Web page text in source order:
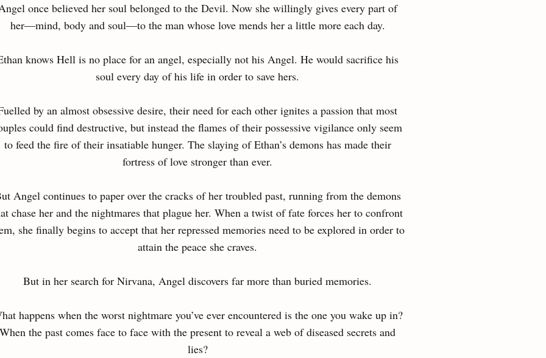
once believed her soul belonged to the Devil. Now she willingly gives every part of
her—mind, body and soul—to the man whose love mends her a little more each day.
knows Hell is no place for an angel, especially not his Angel. He would sacrifice his
soul every day of his life in order to save hers.
by an almost obsessive desire, their need for each other ignites a passion that most
could find destructive, but instead the flames of their possessive vigilance only seem
to feed the fire of their insatiable hunger. The slaying of Ethan’s demons has made their
fortress of love stronger than ever.
Angel continues to paper over the cracks of her troubled past, running from the demons
chase her and the nightmares that plague her. When a twist of fate forces her to confront
she finally begins to accept that her repressed memories need to be explored in order to
attain the peace she craves.
But in her search for Nirvana, Angel discovers far more than buried memories.
happens when the worst nightmare you’ve ever encountered is the one you wake up in?
When the past comes face to face with the present to reveal a web of diseased secrets and
lies?